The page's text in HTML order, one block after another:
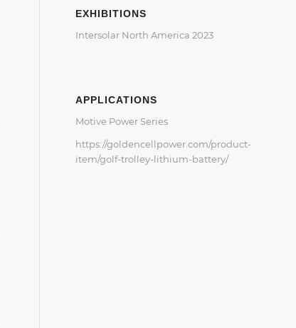
EXHIBITIONS
Intersolar North America 2023
APPLICATIONS
Motive Power Series
https://goldencellpower.com/product-
item/golf-trolley-lithium-battery/